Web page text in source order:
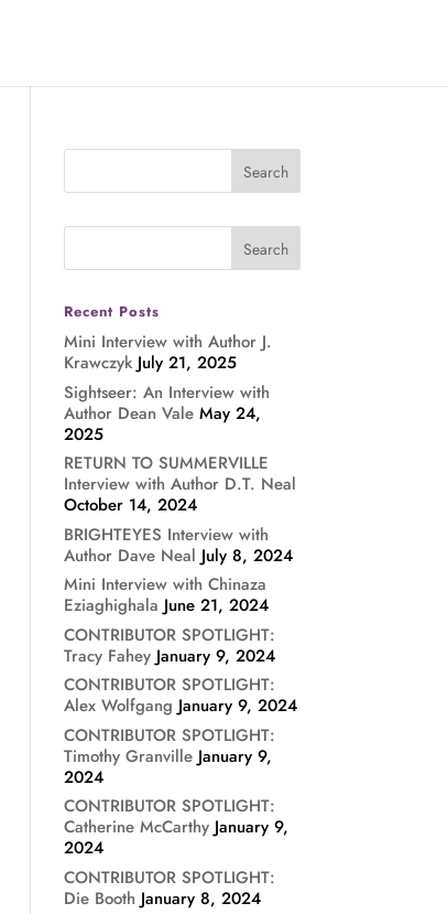
Recent Posts
Mini Interview with Author J.
Krawczyk July 21, 2025
Sightseer: An Interview with
Author Dean Vale May 24,
2025
RETURN TO SUMMERVILLE
Interview with Author D.T. Neal
October 14, 2024
BRIGHTEYES Interview with
Author Dave Neal July 8, 2024
Mini Interview with Chinaza
Eziaghighala June 21, 2024
CONTRIBUTOR SPOTLIGHT:
Tracy Fahey January 9, 2024
CONTRIBUTOR SPOTLIGHT:
Alex Wolfgang January 9, 2024
CONTRIBUTOR SPOTLIGHT:
Timothy Granville January 9,
2024
CONTRIBUTOR SPOTLIGHT:
Catherine McCarthy January 9,
2024
CONTRIBUTOR SPOTLIGHT:
Die Booth January 8, 2024